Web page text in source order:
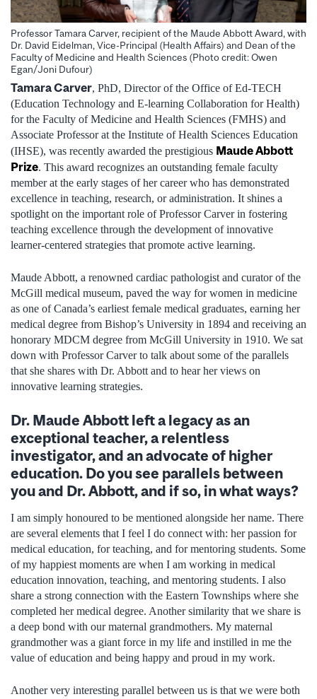
Professor Tamara Carver, recipient of the Maude Abbott Award, with
Dr. David Eidelman, Vice-Principal (Health Affairs) and Dean of the
Faculty of Medicine and Health Sciences (Photo credit: Owen
Egan/Joni Dufour)
Tamara Carver, PhD, Director of the Office of Ed-TECH
(Education Technology and E-learning Collaboration for Health)
for the Faculty of Medicine and Health Sciences (FMHS) and
Associate Professor at the Institute of Health Sciences Education
(IHSE), was recently awarded the prestigious Maude Abbott
Prize. This award recognizes an outstanding female faculty
member at the early stages of her career who has demonstrated
excellence in teaching, research, or administration. It shines a
spotlight on the important role of Professor Carver in fostering
teaching excellence through the development of innovative
learner-centered strategies that promote active learning.
Maude Abbott, a renowned cardiac pathologist and curator of the
McGill medical museum, paved the way for women in medicine
as one of Canada’s earliest female medical graduates, earning her
medical degree from Bishop’s University in 1894 and receiving an
honorary MDCM degree from McGill University in 1910. We sat
down with Professor Carver to talk about some of the parallels
that she shares with Dr. Abbott and to hear her views on
innovative learning strategies.
Dr. Maude Abbott left a legacy as an
exceptional teacher, a relentless
investigator, and an advocate of higher
education. Do you see parallels between
you and Dr. Abbott, and if so, in what ways?
I am simply honoured to be mentioned alongside her name. There
are several elements that I feel I do connect with: her passion for
medical education, for teaching, and for mentoring students. Some
of my happiest moments are when I am working in medical
education innovation, teaching, and mentoring students. I also
share a strong connection with the Eastern Townships where she
completed her medical degree. Another similarity that we share is
a deep bond with our maternal grandmothers. My maternal
grandmother was a giant force in my life and instilled in me the
value of education and being happy and proud in my work.
Another very interesting parallel between us is that we were both